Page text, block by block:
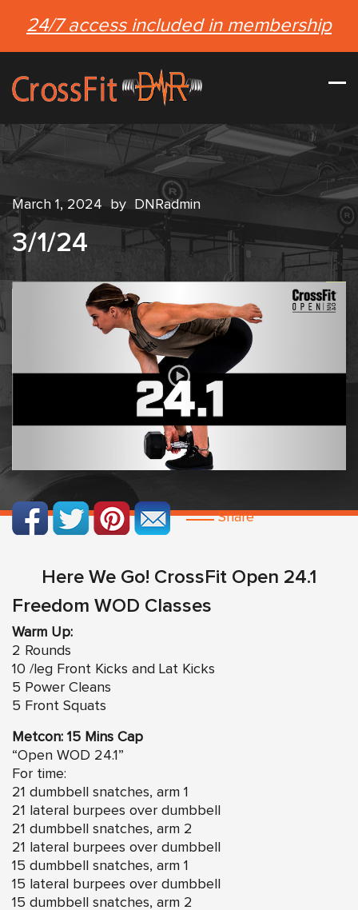
24/7 access included in membership
March 1, 2024 by DNRadmin
3/1/24
Share
Here We Go! CrossFit Open 24.1
Freedom WOD Classes
Warm Up:
2 Rounds
10 /leg Front Kicks and Lat Kicks
5 Power Cleans
5 Front Squats
Metcon: 15 Mins Cap
“Open WOD 24.1”
For time:
21 dumbbell snatches, arm 1
21 lateral burpees over dumbbell
21 dumbbell snatches, arm 2
21 lateral burpees over dumbbell
15 dumbbell snatches, arm 1
15 lateral burpees over dumbbell
15 dumbbell snatches, arm 2